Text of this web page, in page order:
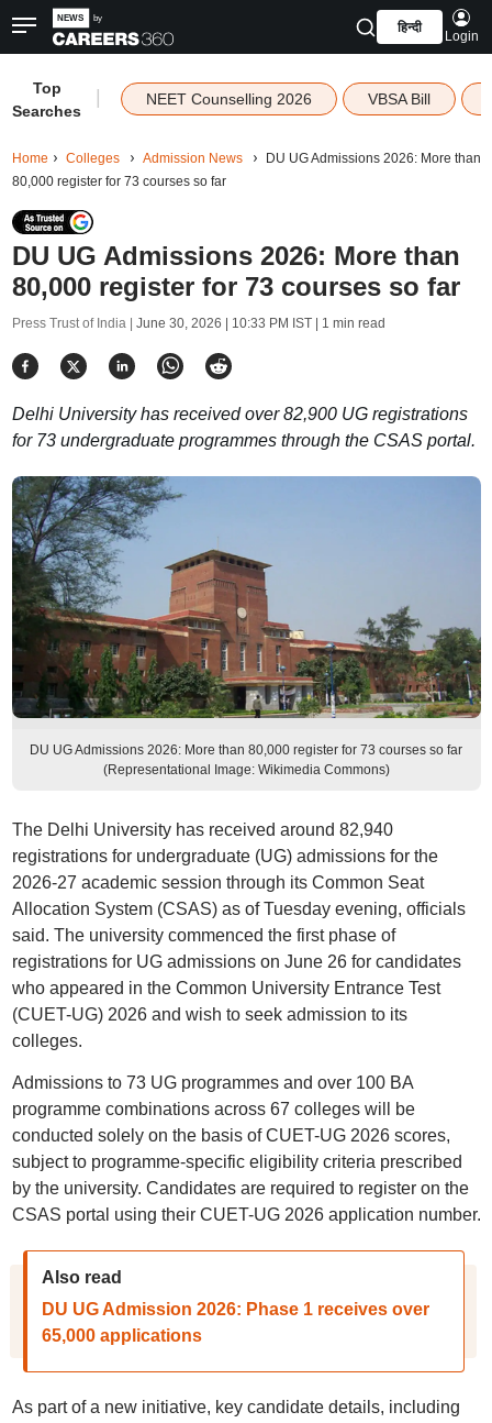
हिन्दी
Login
Top
Searches
NEET Counselling 2026 VBSA Bill
Home Colleges Admission News
DU UG Admissions 2026: More than
80,000 register for 73 courses so far
DU UG Admissions 2026: More than
80,000 register for 73 courses so far
Press Trust of India | June 30, 2026 | 10:33 PM IST| 1 min read
Delhi University has received over 82,900 UG registrations
for 73 undergraduate programmes through the CSAS portal.
DU UG Admissions 2026: More than 80,000 register for 73 courses so far
(Representational Image: Wikimedia Commons)
The Delhi University has received around 82,940
registrations for undergraduate (UG) admissions for the
2026-27 academic session through its Common Seat
Allocation System (CSAS) as of Tuesday evening, officials
said. The university commenced the first phase of
registrations for UG admissions on June 26 for candidates
who appeared in the Common University Entrance Test
(CUET-UG) 2026 and wish to seek admission to its
colleges.
Admissions to 73 UG programmes and over 100 BA
programme combinations across 67 colleges will be
conducted solely on the basis of CUET-UG 2026 scores,
subject to programme-specific eligibility criteria prescribed
by the university. Candidates are required to register on the
CSAS portal using their CUET-UG 2026 application number.
Also read
DU UG Admission 2026: Phase 1 receives over
65,000 applications
As part of a new initiative, key candidate details, including